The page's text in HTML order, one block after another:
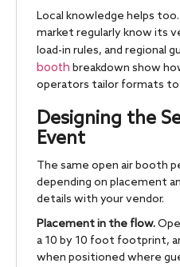
Local knowledge helps
market regularly know its
load-in rules, and regional
booth breakdown show
operators tailor formats
Designing the
Event
The same open air booth
depending on placement
details with your vendor.
Placement in the flow.
a 10 by 10 foot footprint,
when positioned where